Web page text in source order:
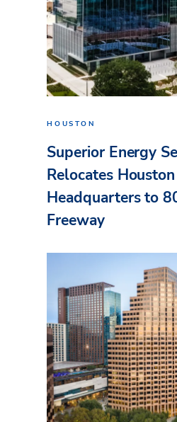
HOUSTON
Superior Energy
Relocates Houston
Headquarters to
Freeway